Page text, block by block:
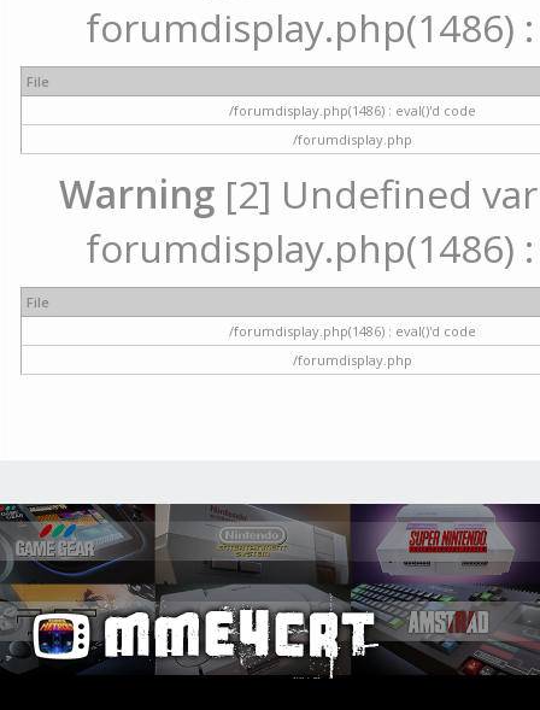
forumdisplay.php(1486) :
File
/forumdisplay.php(1486) : eval()'d code
/forumdisplay.php
Warning[2] Undefined
forumdisplay.php(1486) :
File
/forumdisplay.php(1486) : eval()'d code
/forumdisplay.php